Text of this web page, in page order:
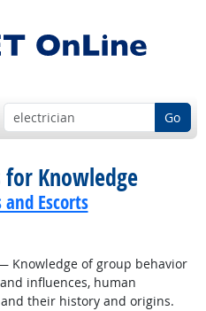
Go
for Knowledge
and Escorts
Knowledge of group behavior
influences, human
their history and origins.